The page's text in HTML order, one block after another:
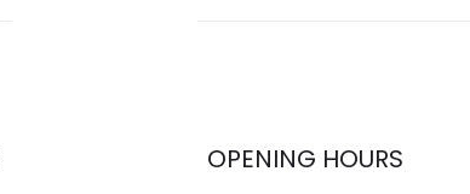
OPENING HOURS